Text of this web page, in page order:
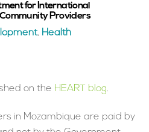
for International
Providers
, Health
on the HEART blog.
in Mozambique are paid by